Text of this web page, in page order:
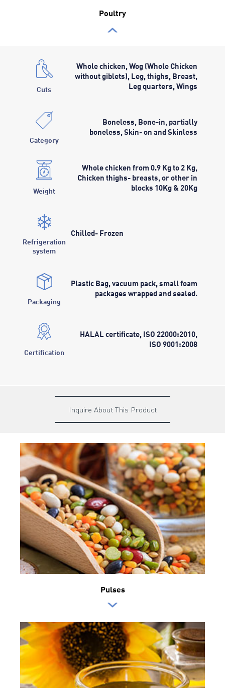
Poultry
Cuts
Whole chicken, Wog (Whole Chicken
without giblets), Leg, thighs, Breast,
Leg quarters, Wings
Category
Boneless, Bone-in, partially
boneless, Skin- on and Skinless
Weight
Whole chicken from 0.9 Kg to 2 Kg,
Chicken thighs- breasts, or other in
blocks 10Kg & 20Kg
Refrigeration
system
Chilled- Frozen
Packaging
Plastic Bag, vacuum pack, small foam
packages wrapped and sealed.
Certification
HALAL certificate, ISO 22000:2010,
ISO 9001:2008
Inquire About This Product
Pulses